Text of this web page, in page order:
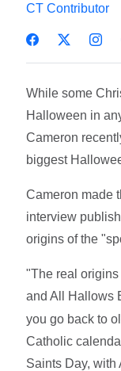
CT Contributor
While some
Halloween in
Cameron
biggest
Cameron made
interview
origins of the
"The real
and All Hallows
you go back to
Catholic
Saints Day, with